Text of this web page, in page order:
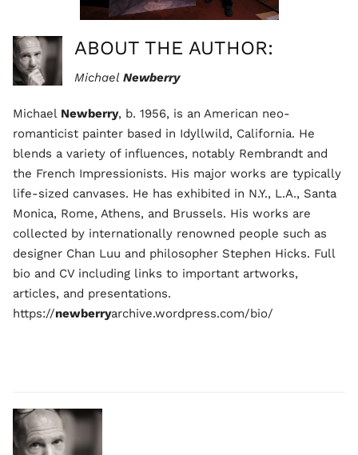
ABOUT THE AUTHOR:
Michael Newberry
Michael Newberry, b. 1956, is an American neo-
romanticist painter based in Idyllwild, California. He
blends a variety of influences, notably Rembrandt and
the French Impressionists. His major works are typically
life-sized canvases. He has exhibited in N.Y., L.A., Santa
Monica, Rome, Athens, and Brussels. His works are
collected by internationally renowned people such as
designer Chan Luu and philosopher Stephen Hicks. Full
bio and CV including links to important artworks,
articles, and presentations.
https://newberryarchive.wordpress.com/bio/